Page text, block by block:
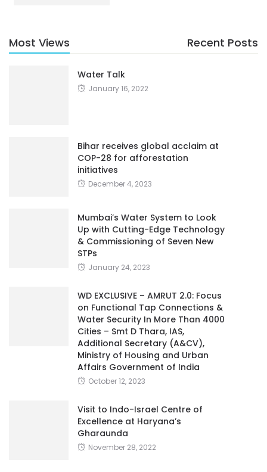
Most Views Recent Posts
Water Talk
January 16, 2022
Bihar receives global acclaim at
COP-28 for afforestation
initiatives
December 4, 2023
Mumbai’s Water System to Look
Up with Cutting-Edge Technology
& Commissioning of Seven New
STPs
January 24, 2023
WD EXCLUSIVE – AMRUT 2.0: Focus
on Functional Tap Connections &
Water Security In More Than 4000
Cities – Smt D Thara, IAS,
Additional Secretary (A&CV),
Ministry of Housing and Urban
Affairs Government of India
October 12, 2023
Visit to Indo-Israel Centre of
Excellence at Haryana’s
Gharaunda
November 28, 2022